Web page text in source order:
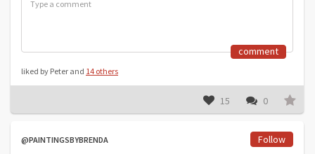
comment
liked by Peter and 14 others
15 0
@PAINTINGSBYBRENDA Follow